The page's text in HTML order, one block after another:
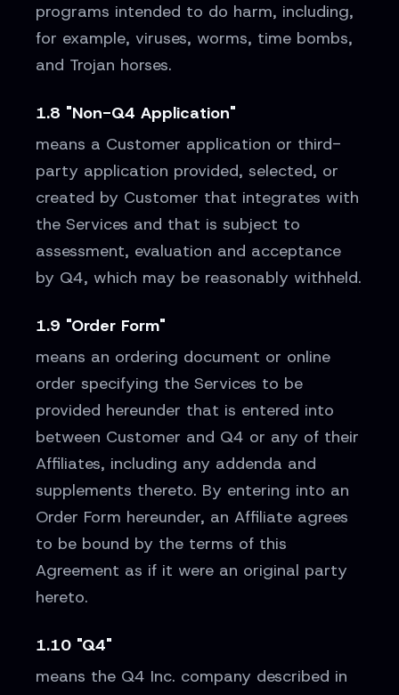
programs intended to do harm, including,
for example, viruses, worms, time bombs,
and Trojan horses.
1.8 "Non-Q4 Application"
means a Customer application or third-
party application provided, selected, or
created by Customer that integrates with
the Services and that is subject to
assessment, evaluation and acceptance
by Q4, which may be reasonably withheld.
1.9 "Order Form"
means an ordering document or online
order specifying the Services to be
provided hereunder that is entered into
between Customer and Q4 or any of their
Affiliates, including any addenda and
supplements thereto. By entering into an
Order Form hereunder, an Affiliate agrees
to be bound by the terms of this
Agreement as if it were an original party
hereto.
1.10 "Q4"
means the Q4 Inc. company described in